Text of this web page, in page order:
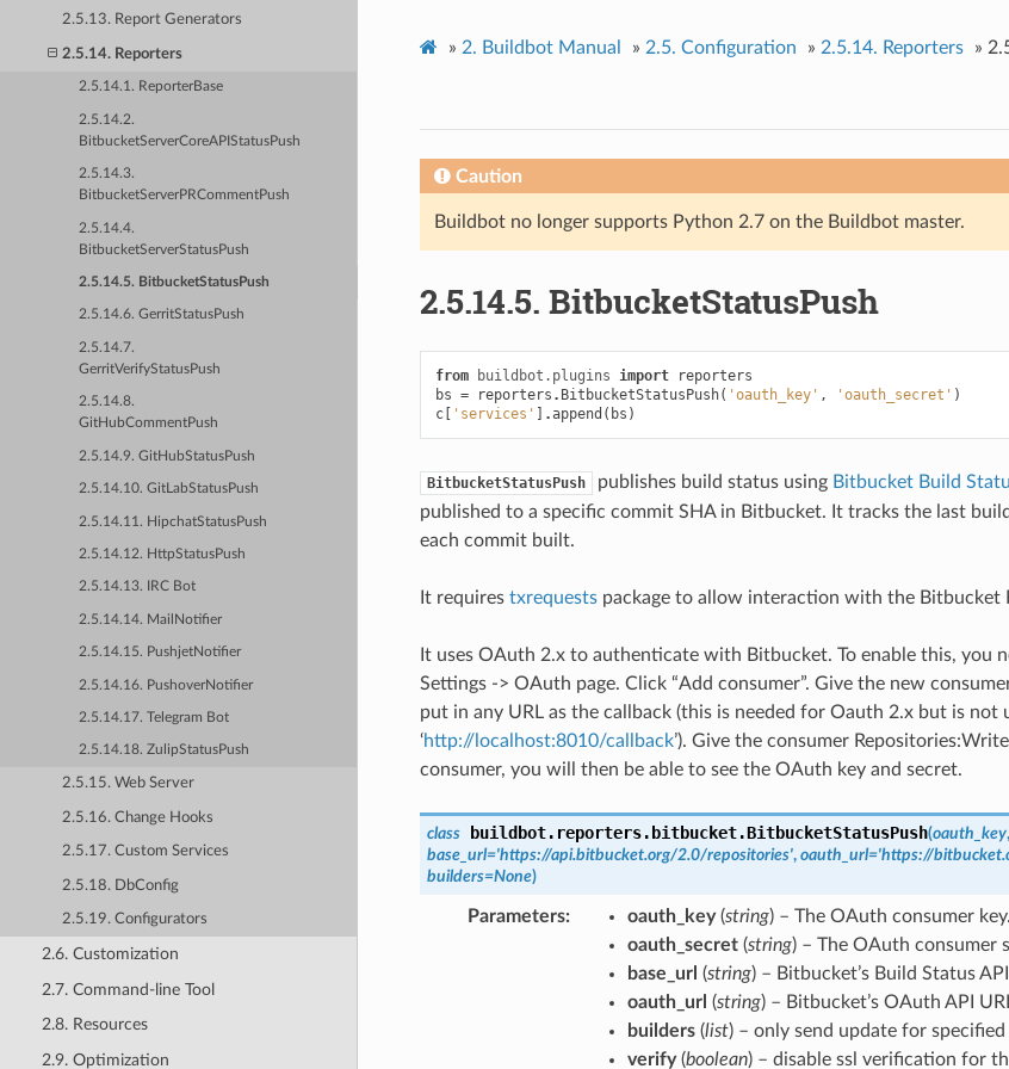
2.5.13. Report Generators
2.5.14. Reporters
2.5.14.1. ReporterBase
2.5.14.2.
BitbucketServerCoreAPIStatusPush
2.5.14.3.
BitbucketServerPRCommentPush
2.5.14.4.
BitbucketServerStatusPush
2.5.14.5. BitbucketStatusPush
2.5.14.6. GerritStatusPush
2.5.14.7.
GerritVerifyStatusPush
2.5.14.8.
GitHubCommentPush
2.5.14.9. GitHubStatusPush
2.5.14.10. GitLabStatusPush
2.5.14.11. HipchatStatusPush
2.5.14.12. HttpStatusPush
2.5.14.13. IRC Bot
2.5.14.14. MailNotifier
2.5.14.15. PushjetNotifier
2.5.14.16. PushoverNotifier
2.5.14.17. Telegram Bot
2.5.14.18. ZulipStatusPush
2.5.15. Web Server
2.5.16. Change Hooks
2.5.17. Custom Services
2.5.18. DbConfig
2.5.19. Configurators
2.6. Customization
2.7. Command-line Tool
2.8. Resources
2.9. Optimization
» 2. Buildbot Manual » 2.5. Configuration » 2.5.14. Reporters »
Caution
Buildbot no longer supports Python 2.7 on the Buildbot master.
2.5.14.5. BitbucketStatusPush
from buildbot.plugins import
reporters
bs = reporters . BitbucketStatusPush( 'oauth_key' , 'oauth_secret' )
c[ 'services' .append ( bs )
BitbucketStatusPush publishes build status using Bitbucket Build
published to a specific commit SHA in Bitbucket. It tracks the last
each commit built.
It requires txrequestspackage to allow interaction with the Bitbucket
It uses OAuth 2.x to authenticate with Bitbucket. To enable this, you
Settings -> OAuth page. Click “Add consumer”. Give the new consumer
put in any URL as the callback (this is needed for Oauth 2.x but is not
‘http://localhost:8010/callback’). Give the consumer
consumer, you will then be able to see the OAuth key and secret.
class buildbot.reporters.bitbucket.BitbucketStatusPush(oauth_key,
base_url='https://api.bitbucket.org/2.0/repositories', oauth_url='https://
builders=None)
Parameters oauth_key(string) – The OAuth consumer
oauth_secret(string) – The OAuth consumer
base_url (string) – Bitbucket’s Build Status
oauth_url (string) – Bitbucket’s OAuth API
builders(list) – only send update for
verify(boolean) – disable ssl verification for